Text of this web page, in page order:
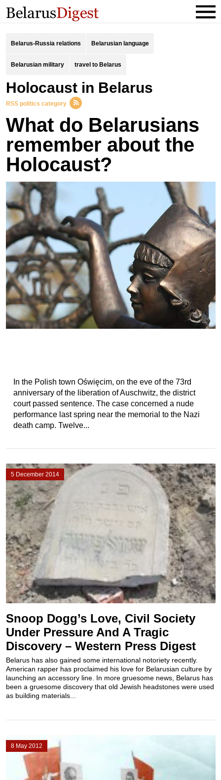
Belarus-Russia relations Belarusian language
Belarusian military travel to Belarus
Holocaust in Belarus
RSS politics category
What do Belarusians
remember about the
Holocaust?
In the Polish town Oświęcim, on the eve of the 73rd
anniversary of the liberation of Auschwitz, the district
court passed sentence. The case concerned a nude
performance last spring near the memorial to the Nazi
death camp. Twelve...
5 December 2014
Snoop Dogg’s Love, Civil Society
Under Pressure And A Tragic
Discovery – Western Press Digest
Belarus has also gained some international notoriety recently.
American rapper has proclaimed his love for Belarusian culture by
launching an accessory line. In more gruesome news, Belarus has
been a gruesome discovery that old Jewish headstones were used
as building materials...
8 May 2012